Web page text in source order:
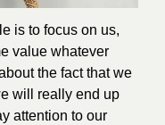
is to focus on us,
value whatever
the fact that we
will really end up
attention to our